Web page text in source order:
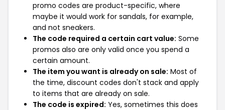
promo codes are product-specific, where
maybe it would work for sandals, for example,
and not sneakers.
The code required a certain cart value: Some
promos also are only valid once you spend a
certain amount.
The item you want is already on sale: Most of
the time, discount codes don't stack and apply
to items that are already on sale.
The code is expired: Yes, sometimes this does